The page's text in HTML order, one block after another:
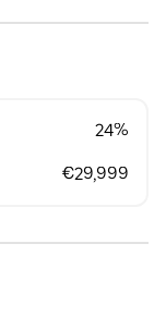
24%
€29,999